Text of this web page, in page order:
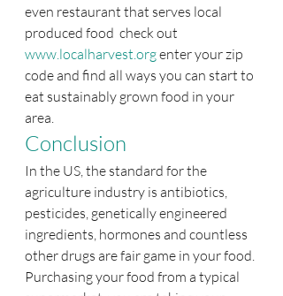
even restaurant that serves local
produced food  check out
www.localharvest.org enter your zip
code and find all ways you can start to
eat sustainably grown food in your
area.
Conclusion
In the US, the standard for the
agriculture industry is antibiotics,
pesticides, genetically engineered
ingredients, hormones and countless
other drugs are fair game in your food.
Purchasing your food from a typical